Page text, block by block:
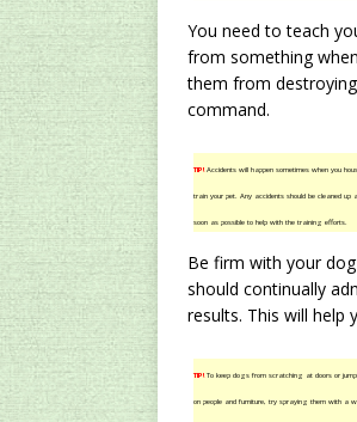
You need to teach
from something
them from
command.
TIP!Accidents will happen sometimes when you
train your pet. Any accidents should be cleaned up
soon as possible to help with the training efforts.
Be firm with your
should continually
results. This will help
TIP!To keep dogs from scratching at doors or
on people and furniture, try spraying them with a